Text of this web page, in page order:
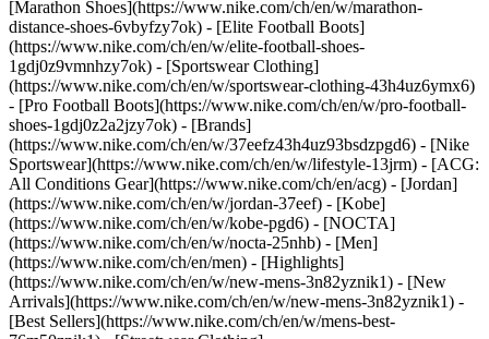
[Marathon Shoes](https://www.nike.com/ch/en/w/marathon-
distance-shoes-6vbyfzy7ok) - [Elite Football Boots]
(https://www.nike.com/ch/en/w/elite-football-shoes-
1gdj0z9vmnhzy7ok) - [Sportswear Clothing]
(https://www.nike.com/ch/en/w/sportswear-clothing-43h4uz6ymx6)
- [Pro Football Boots](https://www.nike.com/ch/en/w/pro-football-
shoes-1gdj0z2a2jzy7ok) - [Brands]
(https://www.nike.com/ch/en/w/37eefz43h4uz93bsdzpgd6) - [Nike
Sportswear](https://www.nike.com/ch/en/w/lifestyle-13jrm) - [ACG:
All Conditions Gear](https://www.nike.com/ch/en/acg) - [Jordan]
(https://www.nike.com/ch/en/w/jordan-37eef) - [Kobe]
(https://www.nike.com/ch/en/w/kobe-pgd6) - [NOCTA]
(https://www.nike.com/ch/en/w/nocta-25nhb) - [Men]
(https://www.nike.com/ch/en/men) - [Highlights]
(https://www.nike.com/ch/en/w/new-mens-3n82yznik1) - [New
Arrivals](https://www.nike.com/ch/en/w/new-mens-3n82yznik1) -
[Best Sellers](https://www.nike.com/ch/en/w/mens-best-